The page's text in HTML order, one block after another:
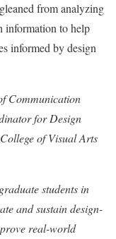
from analyzing
information to help
informed by design
Communication
for Design
of Visual Arts
students in
and sustain design-
real-world